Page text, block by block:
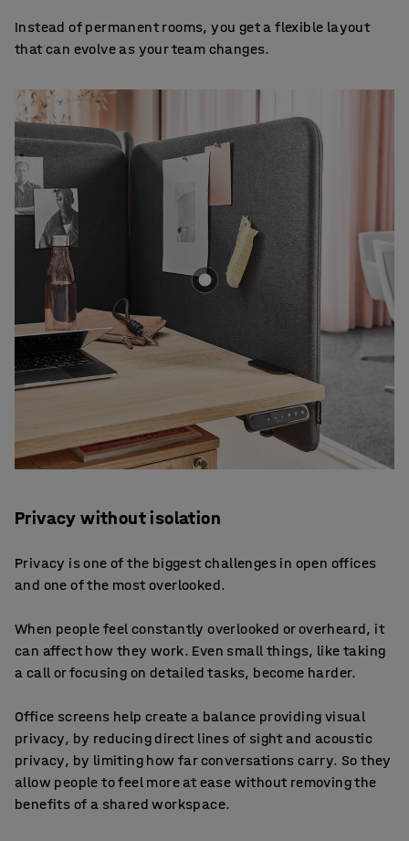
Instead of permanent rooms, you get a flexible layout
that can evolve as your team changes.
Privacy without isolation
Privacy is one of the biggest challenges in open offices
and one of the most overlooked.
When people feel constantly overlooked or overheard, it
can affect how they work. Even small things, like taking
a call or focusing on detailed tasks, become harder.
Office screens help create a balance providing visual
privacy, by reducing direct lines of sight and acoustic
privacy, by limiting how far conversations carry. So they
allow people to feel more at ease without removing the
benefits of a shared workspace.